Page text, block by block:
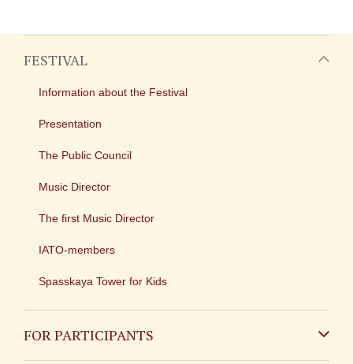
FESTIVAL
Information about the Festival
Presentation
The Public Council
Music Director
The first Music Director
IATO-members
Spasskaya Tower for Kids
FOR PARTICIPANTS